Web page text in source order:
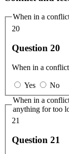
When in a
20
Question 20
When in a
Yes
No
When in a
anything for too
21
Question 21